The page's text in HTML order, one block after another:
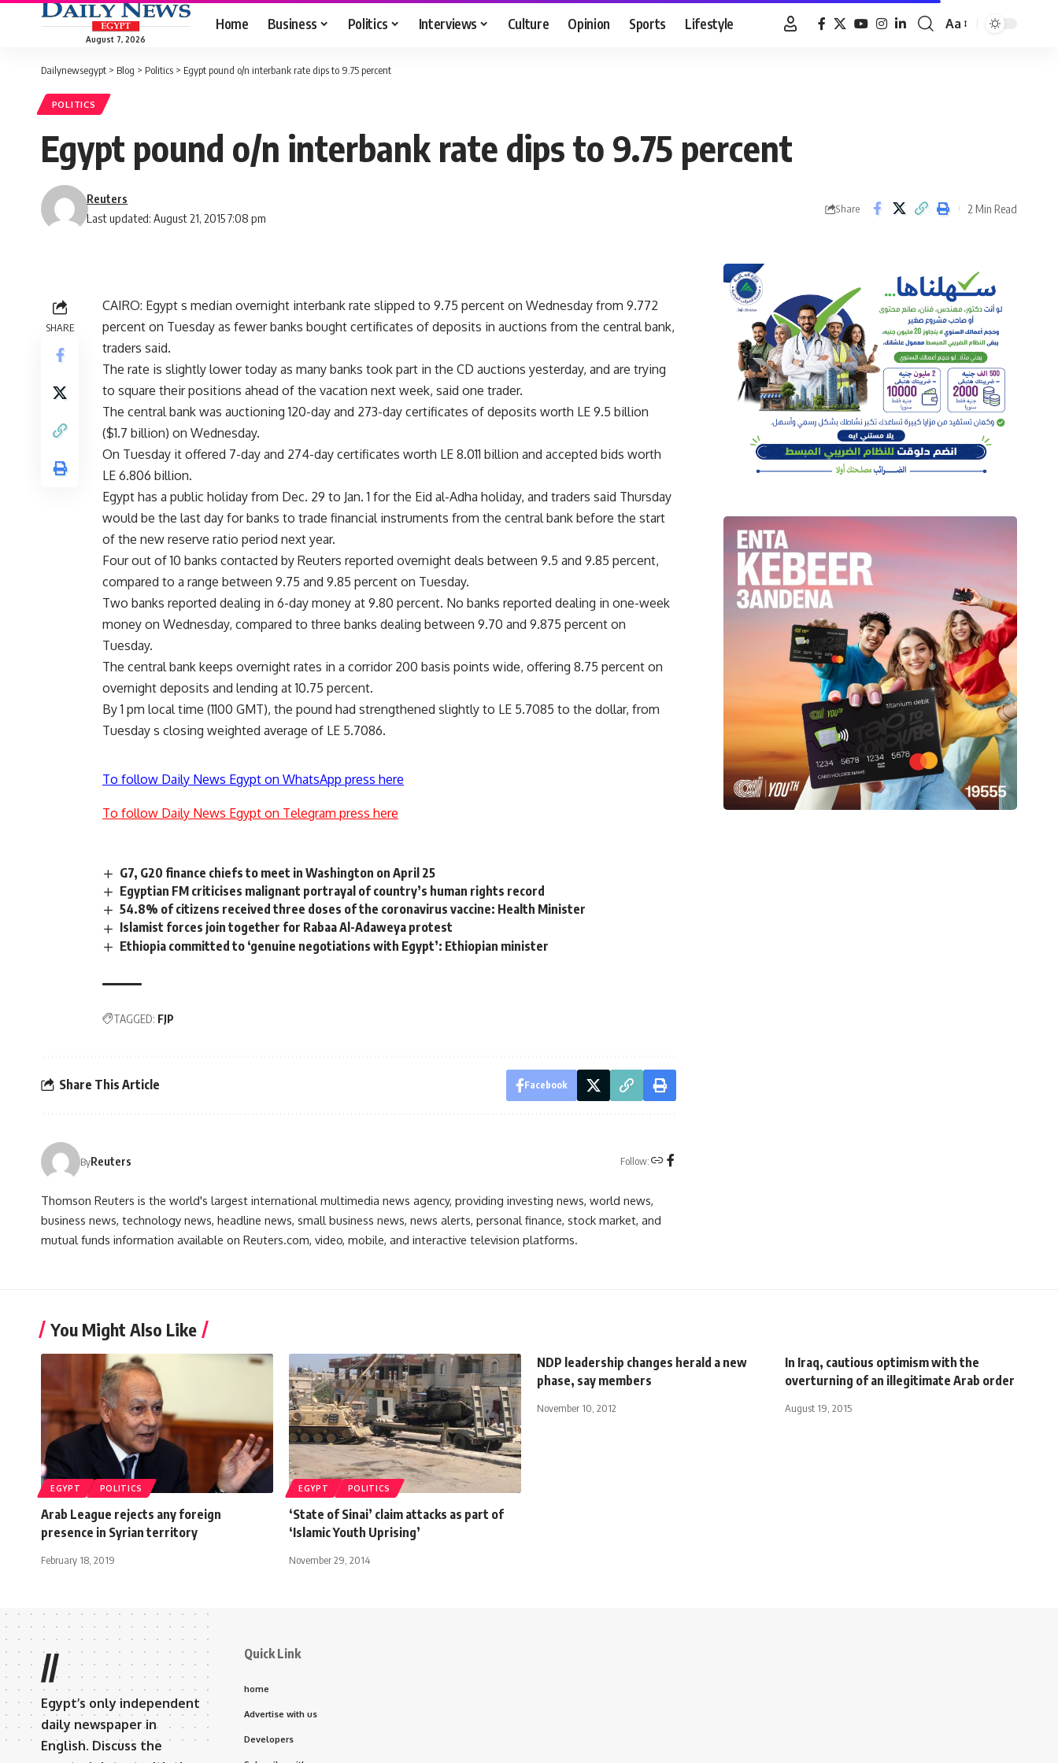
August 7, 2026
Home Business Politics Interviews Culture Opinion Sports Lifestyle
Font
Aa
Dailynewsegypt > Blog > Politics > Egypt pound o/n interbank rate dips to 9.75 percent
POLITICS
Egypt pound o/n interbank rate dips to 9.75 percent
Last updated: August 21, 2015 7:08 pm
Reuters
Share 2 Min Read
SHARE
CAIRO: Egypt s median overnight interbank rate slipped to 9.75 percent on Wednesday from 9.772
percent on Tuesday as fewer banks bought certificates of deposits in auctions from the central bank,
traders said.
The rate is slightly lower today as many banks took part in the CD auctions yesterday, and are trying
to square their positions ahead of the vacation next week, said one trader.
The central bank was auctioning 120-day and 273-day certificates of deposits worth LE 9.5 billion
($1.7 billion) on Wednesday.
On Tuesday it offered 7-day and 274-day certificates worth LE 8.011 billion and accepted bids worth
LE 6.806 billion.
Egypt has a public holiday from Dec. 29 to Jan. 1 for the Eid al-Adha holiday, and traders said Thursday
would be the last day for banks to trade financial instruments from the central bank before the start
of the new reserve ratio period next year.
Four out of 10 banks contacted by Reuters reported overnight deals between 9.5 and 9.85 percent,
compared to a range between 9.75 and 9.85 percent on Tuesday.
Two banks reported dealing in 6-day money at 9.80 percent. No banks reported dealing in one-week
money on Wednesday, compared to three banks dealing between 9.70 and 9.875 percent on
Tuesday.
The central bank keeps overnight rates in a corridor 200 basis points wide, offering 8.75 percent on
overnight deposits and lending at 10.75 percent.
By 1 pm local time (1100 GMT), the pound had strengthened slightly to LE 5.7085 to the dollar, from
Tuesday s closing weighted average of LE 5.7086.
To follow Daily News Egypt on WhatsApp press here
To follow Daily News Egypt on Telegram press here
G7, G20 finance chiefs to meet in Washington on April 25
Egyptian FM criticises malignant portrayal of country’s human rights record
54.8% of citizens received three doses of the coronavirus vaccine: Health Minister
Islamist forces join together for Rabaa Al-Adaweya protest
Ethiopia committed to ‘genuine negotiations with Egypt’: Ethiopian minister
TAGGED: FJP
Share This Article Facebook
ByReuters Follow:
Thomson Reuters is the world's largest international multimedia news agency, providing investing news, world news,
business news, technology news, headline news, small business news, news alerts, personal finance, stock market, and
mutual funds information available on Reuters.com, video, mobile, and interactive television platforms.
You Might Also Like
EGYPT POLITICS
Arab League rejects any foreign
presence in Syrian territory
February 18, 2019
EGYPT POLITICS
‘State of Sinai’ claim attacks as part of
‘Islamic Youth Uprising’
November 29, 2014
NDP leadership changes herald a new
phase, say members
November 10, 2012
In Iraq, cautious optimism with the
overturning of an illegitimate Arab order
August 19, 2015
//
Egypt’s only independent
daily newspaper in
English. Discuss the
Quick Link
home
Advertise with us
Developers